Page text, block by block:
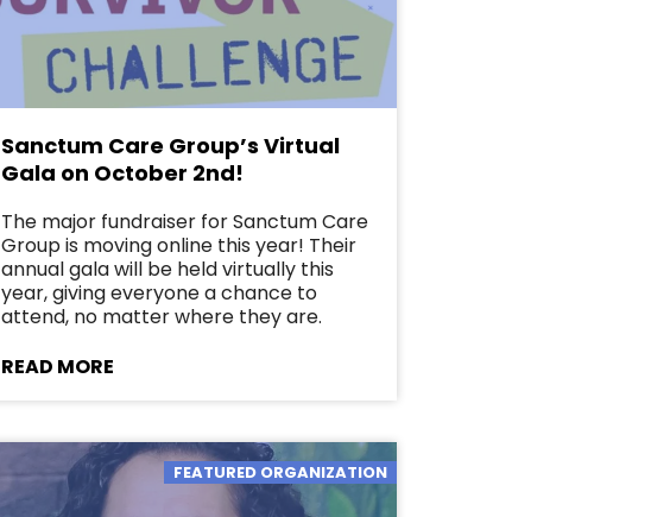
Sanctum Care Group’s Virtual
Gala on October 2nd!
The major fundraiser for Sanctum Care
Group is moving online this year! Their
annual gala will be held virtually this
year, giving everyone a chance to
attend, no matter where they are.
READ MORE
FEATURED ORGANIZATION